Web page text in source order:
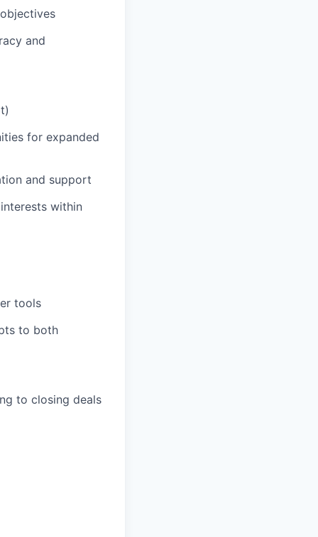
and
for expanded
and support
within
tools
to both
to closing deals